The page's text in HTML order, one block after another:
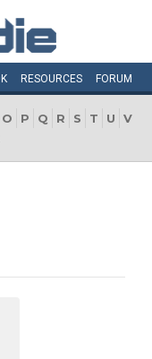
RESOURCES FORUM
O P Q R S T U
V